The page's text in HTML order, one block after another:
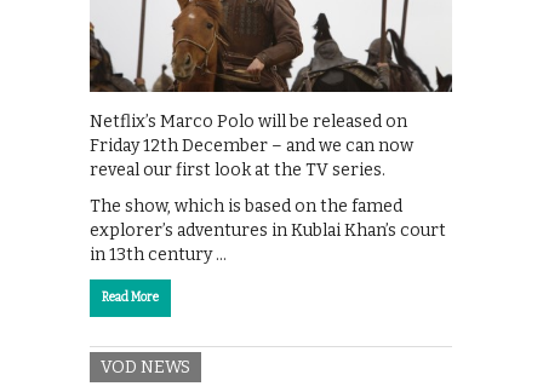
Netflix’s Marco Polo will be released on
Friday 12th December – and we can now
reveal our first look at the TV series.
The show, which is based on the famed
explorer’s adventures in Kublai Khan’s court
in 13th century …
Read More
VOD NEWS